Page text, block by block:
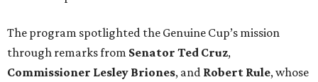
The program spotlighted the Genuine Cup’s mission
through remarks from Senator Ted Cruz,
Commissioner Lesley Briones, and Robert Rule, whose